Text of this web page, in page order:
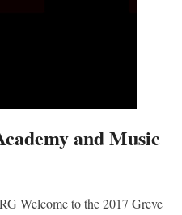
and Music
Welcome to the 2017 Greve